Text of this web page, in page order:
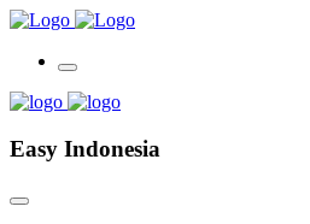
Easy Indonesia